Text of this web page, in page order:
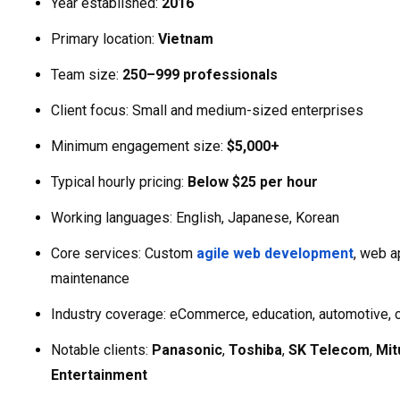
Primary location: Vietnam
Team size: 250–999 professionals
Client focus: Small and medium-sized enterprises
Minimum engagement size: $5,000+
Typical hourly pricing: Below $25 per hour
Working languages: English, Japanese, Korean
Core services: Custom agile web development, web
maintenance
Industry coverage: eCommerce, education, automotive,
Notable clients: Panasonic, Toshiba, SK Telecom,
Entertainment